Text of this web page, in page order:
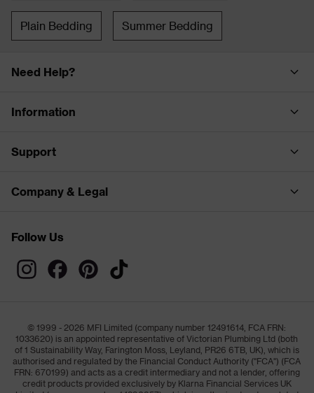
Plain Bedding Summer Bedding
Need Help?
Information
Support
Company & Legal
Follow Us
© 1999 - 2026 MFI Limited (company number 12491614, FCA FRN:
1033620) is an appointed representative of Victorian Plumbing Ltd (both
of 1 Sustainability Way, Farington Moss, Leyland, PR26 6TB, UK), which is
authorised and regulated by the Financial Conduct Authority ("FCA") (FCA
FRN: 670199) and acts as a credit intermediary and not a lender, offering
credit products provided exclusively by Klarna Financial Services UK